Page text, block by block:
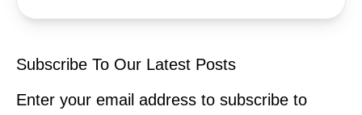
Subscribe To Our Latest Posts
Enter your email address to subscribe to